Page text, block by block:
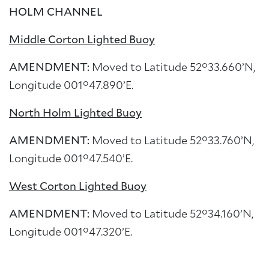
HOLM CHANNEL
Middle Corton Lighted Buoy
AMENDMENT: Moved to Latitude 52°33.660’N,
Longitude 001°47.890’E.
North Holm Lighted Buoy
AMENDMENT: Moved to Latitude 52°33.760’N,
Longitude 001°47.540’E.
West Corton Lighted Buoy
AMENDMENT: Moved to Latitude 52°34.160’N,
Longitude 001°47.320’E.